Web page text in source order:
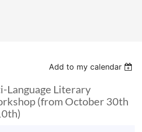
Add to my calendar
Language Literary
(from October 30th